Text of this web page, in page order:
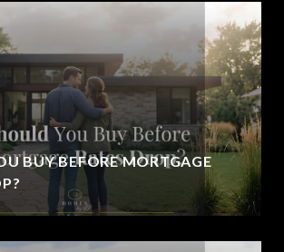
BUY BEFORE MORTGAGE